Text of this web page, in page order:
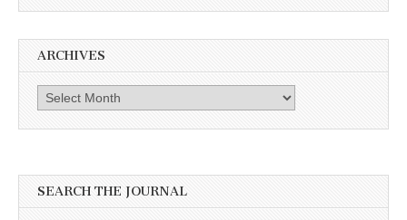
ARCHIVES
Archives
SEARCH THE JOURNAL